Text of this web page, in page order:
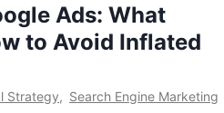
Ads: What
to Avoid Inflated
Strategy, Search Engine Marketing